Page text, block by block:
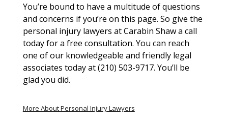
You’re bound to have a multitude of questions
and concerns if you’re on this page. So give the
personal injury lawyers at Carabin Shaw a call
today for a free consultation. You can reach
one of our knowledgeable and friendly legal
associates today at (210) 503-9717. You’ll be
glad you did.
More About Personal Injury Lawyers